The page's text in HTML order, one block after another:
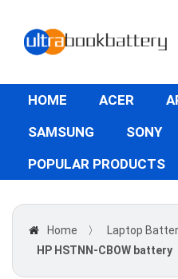
HOME ACER
SAMSUNG
SONY
POPULAR PRODUCTS
Home 〉 Laptop
HP HSTNN-CBOW battery